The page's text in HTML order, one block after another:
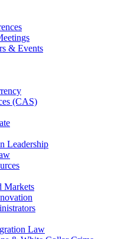
& Events
(CAS)
Leadership
Markets
Law